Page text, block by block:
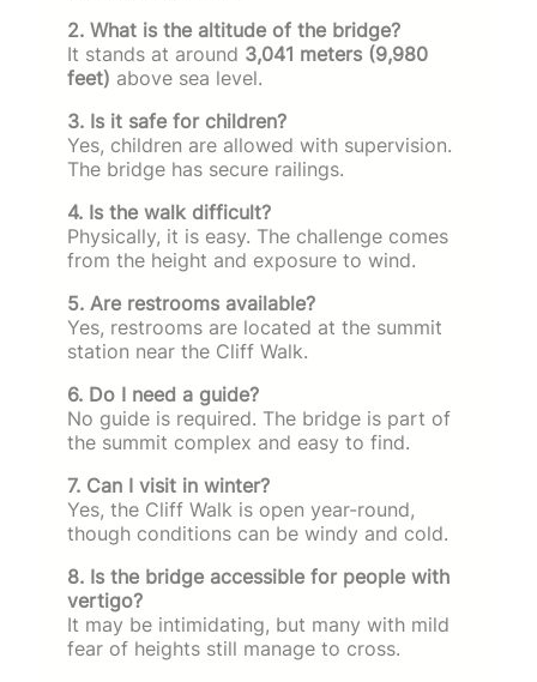
2. What is the altitude of the bridge?
It stands at around 3,041 meters (9,980
feet) above sea level.
3. Is it safe for children?
Yes, children are allowed with supervision.
The bridge has secure railings.
4. Is the walk difficult?
Physically, it is easy. The challenge comes
from the height and exposure to wind.
5. Are restrooms available?
Yes, restrooms are located at the summit
station near the Cliff Walk.
6. Do I need a guide?
No guide is required. The bridge is part of
the summit complex and easy to find.
7. Can I visit in winter?
Yes, the Cliff Walk is open year-round,
though conditions can be windy and cold.
8. Is the bridge accessible for people with
vertigo?
It may be intimidating, but many with mild
fear of heights still manage to cross.